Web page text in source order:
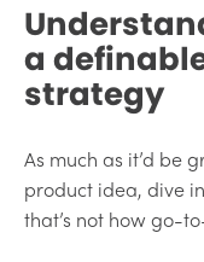
a
strategy
As much as it’d be
product idea, dive
that’s not how go-